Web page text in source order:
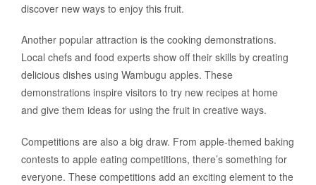
discover new ways to enjoy this fruit.
Another popular attraction is the cooking demonstrations.
Local chefs and food experts show off their skills by creating
delicious dishes using Wambugu apples. These
demonstrations inspire visitors to try new recipes at home
and give them ideas for using the fruit in creative ways.
Competitions are also a big draw. From apple-themed baking
contests to apple eating competitions, there’s something for
everyone. These competitions add an exciting element to the